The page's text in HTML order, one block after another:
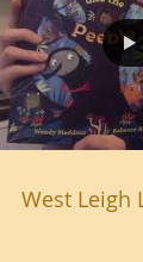
West Leigh